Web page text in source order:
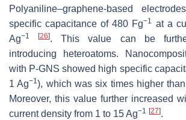
Polyaniline–graphene-based
specific capacitance of 480 Fg−1 at a
Ag−1 [26]. This value can be
introducing heteroatoms.
with P-GNS showed high specific
1 Ag−1), which was six times higher
Moreover, this value further increased
current density from 1 to 15 Ag−1 [27].